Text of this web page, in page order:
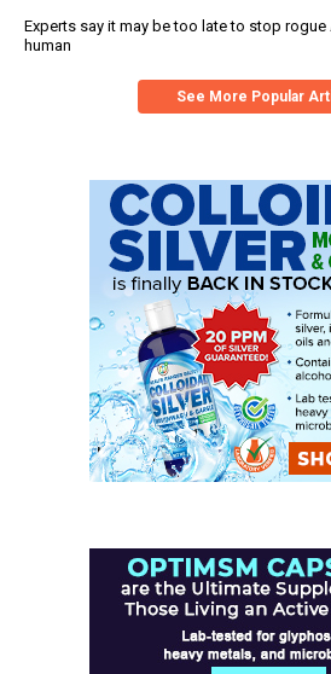
Experts say it may be too late to stop
human
See More Popular